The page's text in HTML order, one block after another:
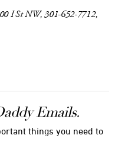
I St NW, 301-652-7712,
Emails.
things you need to